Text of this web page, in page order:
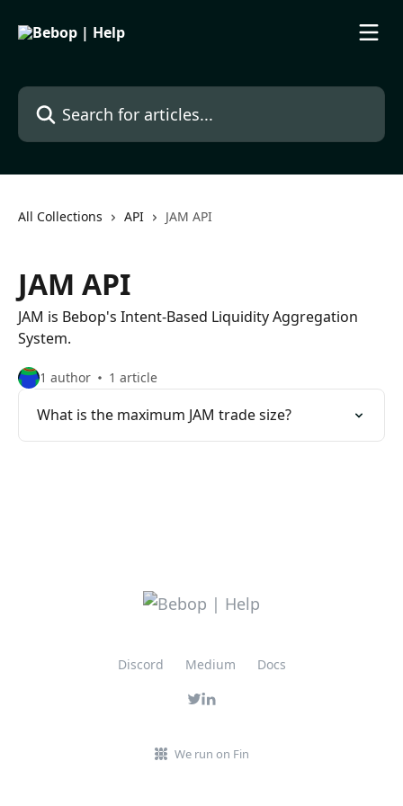
Search for articles...
All Collections API JAM API
JAM API
JAM is Bebop's Intent-Based Liquidity Aggregation
System.
1 author 1 article
What is the maximum JAM trade size?
Discord Medium Docs
We run on Fin